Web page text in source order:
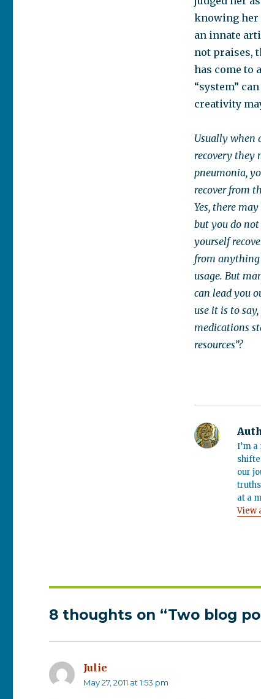
knowing her
an innate
not praises,
has come to
“system”
creativity
Usually when
recovery they
pneumonia,
recover from
Yes, there
but you do
yourself
from anything
usage. But
can lead you
use it is to
medications
resources”?
I’m
our
at a
View
8 thoughts on “Two blog
Julie
May 27, 2011 at 1:53 pm